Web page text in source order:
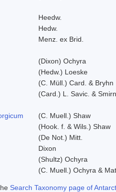
Heedw.
Hedw.
Menz. ex Brid.
(Dixon) Ochyra
(Hedw.) Loeske
(C. Müll.) Card. & Bryhn
(Card.) L. Savic. &
(C. Muell.) Shaw
(Hook. f. & Wils.) Shaw
(De Not.) Mitt.
Dixon
(Shultz) Ochyra
(C. Muell.) Ochyra &
Search Taxonomy page of